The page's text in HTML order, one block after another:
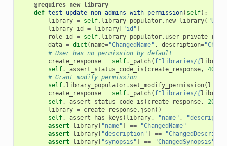
@requires_new_library
def test_update_non_admins_with_permission( self):
library = self. library_populator. new_library(
library_id
= library[ "id" ]
role_id
= self. library_populator.
data = dict ( name="ChangedName" , description=
# User has no permission by default
create_response = self. _patch( f"libraries/{library
self. _assert_status_code_is ( create_response, 403
# Grant modify permission
self. library_populator. set_modify_permission(
create_response = self. _patch( f"libraries/{library
self. _assert_status_code_is ( create_response, 200
library = create_response. json()
self. _assert_has_keys ( library, "name" ,
assert library[ "name" ] ==
"ChangedName"
assert library[ "description" ] ==
assert library[ "synopsis" ] == "ChangedSynopsis"